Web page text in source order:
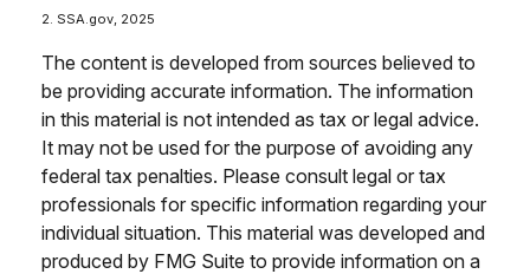
2. SSA.gov, 2025
The content is developed from sources believed to
be providing accurate information. The information
in this material is not intended as tax or legal advice.
It may not be used for the purpose of avoiding any
federal tax penalties. Please consult legal or tax
professionals for specific information regarding your
individual situation. This material was developed and
produced by FMG Suite to provide information on a